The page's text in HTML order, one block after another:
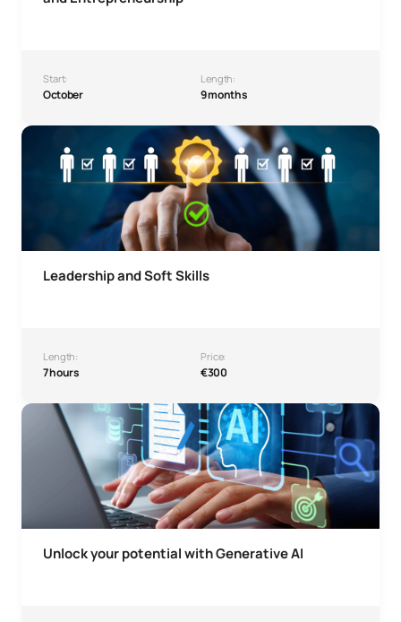
Start:
October
Length:
9 months
Leadership and Soft Skills
Length:
7 hours
Price:
€300
Leadership and Soft Skills Microcredential
Unlock your potential with Generative AI
Microcredential: Unlock your potential with Generative AI